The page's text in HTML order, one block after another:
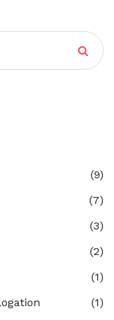
(9)
(7)
(3)
(2)
(1)
(1)